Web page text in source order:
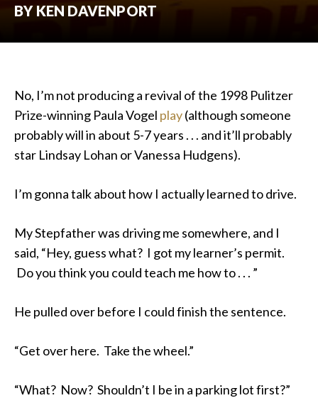
BY KEN DAVENPORT
No, I’m not producing a revival of the 1998 Pulitzer
Prize-winning Paula Vogel play(although someone
probably will in about 5-7 years . . . and it’ll probably
star Lindsay Lohan or Vanessa Hudgens).
I’m gonna talk about how I actually learned to drive.
My Stepfather was driving me somewhere, and I
said, “Hey, guess what? I got my learner’s permit.
Do you think you could teach me how to . . . ”
He pulled over before I could finish the sentence.
“Get over here. Take the wheel.”
“What? Now? Shouldn’t I be in a parking lot first?”